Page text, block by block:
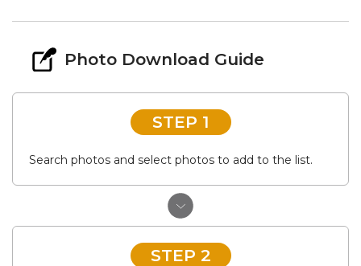
Photo Download Guide
STEP 1
Search photos and select photos to add to the list.
STEP 2